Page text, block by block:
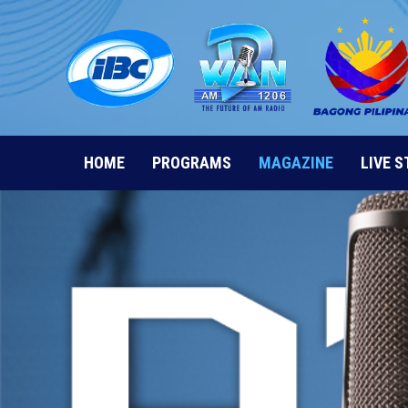
Skip
to
content
HOME PROGRAMS MAGAZINE LIVE